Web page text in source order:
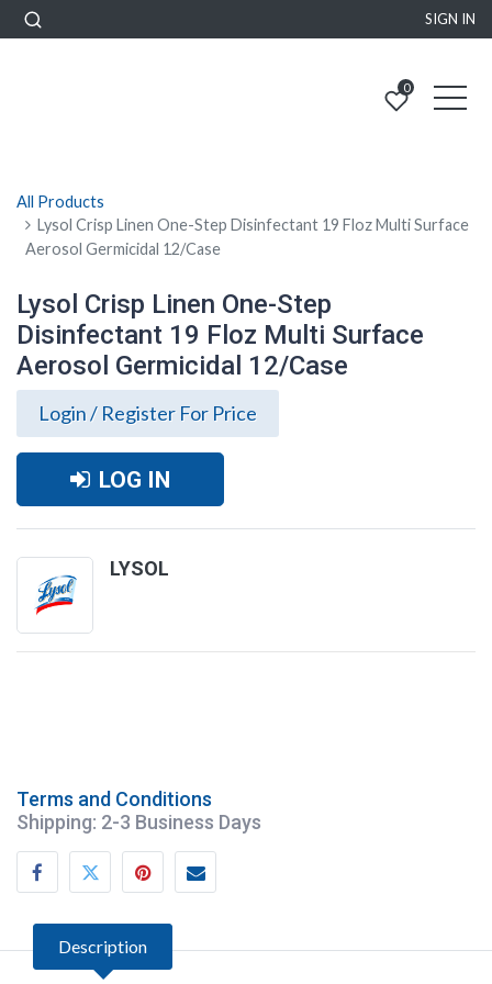
SIGN IN
0
All Products
Lysol Crisp Linen One-Step Disinfectant 19 Floz Multi Surface
Aerosol Germicidal 12/Case
Lysol Crisp Linen One-Step
Disinfectant 19 Floz Multi Surface
Aerosol Germicidal 12/Case
Login / Register For Price
LOG IN
LYSOL
Terms and Conditions
Shipping: 2-3 Business Days
DescriptionLysol Crisp Linen One-Step Disinfectant
19 Floz Multi Surface Aerosol Germicidal
12/Case